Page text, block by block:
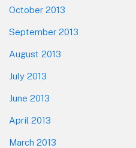
October 2013
September 2013
August 2013
July 2013
June 2013
April 2013
March 2013